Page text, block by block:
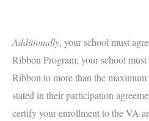
Additionally, your school must
Ribbon Program; your school
Ribbon to more than the
stated in their participation
certify your enrollment to the VA